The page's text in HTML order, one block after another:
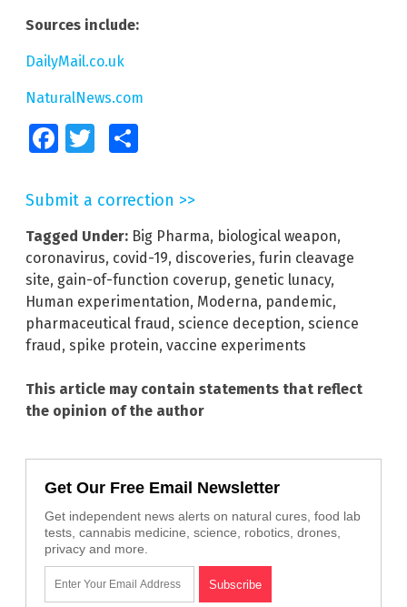
Sources include:
DailyMail.co.uk
NaturalNews.com
FacebookTwitter
Submit a correction >>
Tagged Under: Big Pharma, biological weapon,
coronavirus, covid-19, discoveries, furin cleavage
site, gain-of-function coverup, genetic lunacy,
Human experimentation, Moderna, pandemic,
pharmaceutical fraud, science deception, science
fraud, spike protein, vaccine experiments
This article may contain statements that reflect
the opinion of the author
Get Our Free Email Newsletter
Get independent news alerts on natural cures, food lab
tests, cannabis medicine, science, robotics, drones,
privacy and more.